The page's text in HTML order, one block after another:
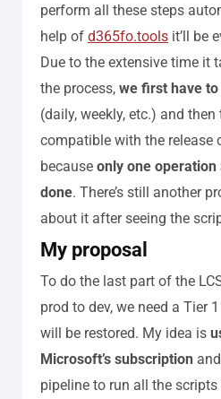
perform all these steps
help of d365fo.tools it’ll be
Due to the extensive time it
the process, we first have
(daily, weekly, etc.) and
compatible with the release
because only one
done. There’s still another
about it after seeing the
My proposal
To do the last part of the
prod to dev, we need a Tier
will be restored. My idea is
Microsoft’s subscription
pipeline to run all the